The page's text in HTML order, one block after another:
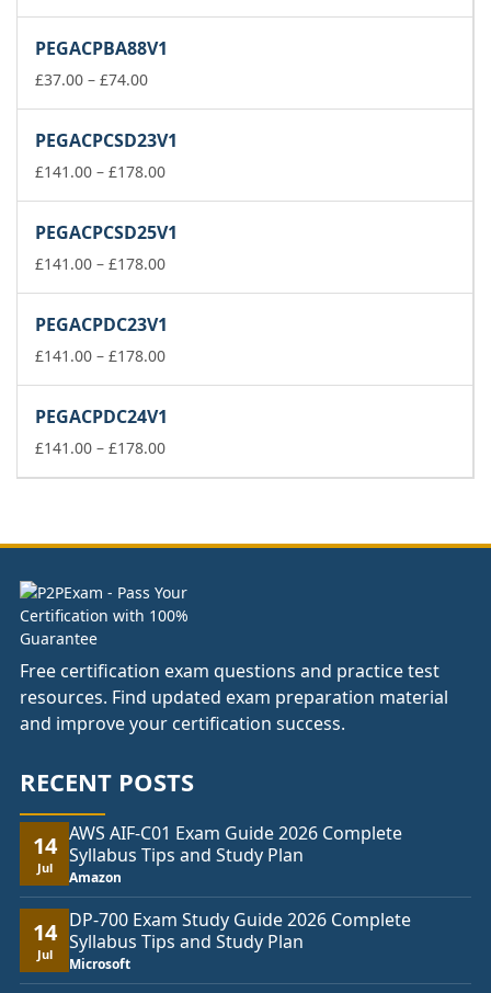
through
PEGACPBA88V1
£37.00 – £74.00Price
through
£74.00
PEGACPCSD23V1
£141.00 – £178.00Price
through
£178.00
PEGACPCSD25V1
£141.00 – £178.00Price
through
£178.00
PEGACPDC23V1
£141.00 – £178.00Price
through
£178.00
PEGACPDC24V1
£141.00 – £178.00Price
£178.00
Free certification exam questions and practice test
resources. Find updated exam preparation material
and improve your certification success.
RECENT POSTS
14
Jul
AWS AIF-C01 Exam Guide 2026 Complete
Syllabus Tips and Study Plan
Amazon
14
Jul
DP-700 Exam Study Guide 2026 Complete
Syllabus Tips and Study Plan
Microsoft